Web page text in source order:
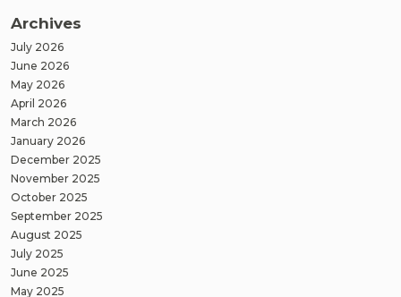
Archives
July 2026
June 2026
May 2026
April 2026
March 2026
January 2026
December 2025
November 2025
October 2025
September 2025
August 2025
July 2025
June 2025
May 2025